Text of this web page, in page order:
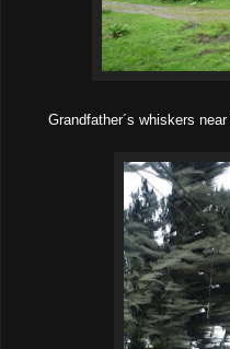
Grandfather´s whiskers